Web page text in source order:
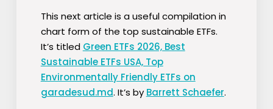
This next article is a useful compilation in
chart form of the top sustainable ETFs.
It’s titled Green ETFs 2026, Best
Sustainable ETFs USA, Top
Environmentally Friendly ETFs on
garadesud.md. It’s by Barrett Schaefer.